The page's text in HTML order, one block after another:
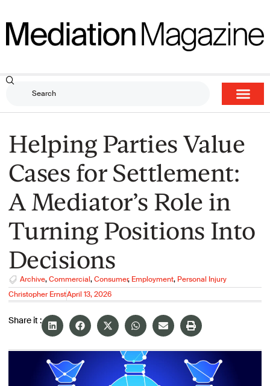
Helping Parties Value
Cases for Settlement:
A Mediator’s Role in
Turning Positions Into
Decisions
Archive, Commercial , Consumer, Employment, Personal Injury
Christopher ErnstApril 13, 2026
Share it :